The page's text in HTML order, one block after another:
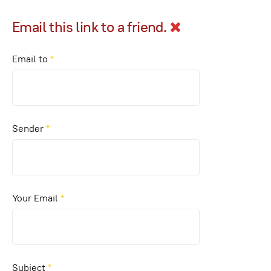
Email this link to a friend.
Email to *
Sender*
Your Email *
Subject*